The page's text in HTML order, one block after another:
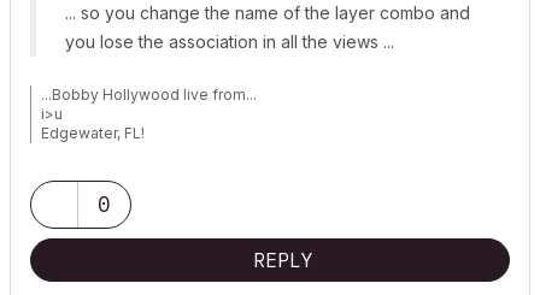
... so you change the name of the layer combo and
you lose the association in all the views ...
...Bobby Hollywood live from...
i>u
Edgewater, FL!
Windows7 -OS, MAC Maverick OS
0
REPLY